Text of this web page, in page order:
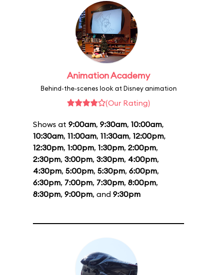
Animation Academy
Behind-the-scenes look at Disney animation
(Our Rating)
Shows at 9:00am, 9:30am, 10:00am,
10:30am, 11:00am, 11:30am, 12:00pm,
12:30pm, 1:00pm, 1:30pm, 2:00pm,
2:30pm, 3:00pm, 3:30pm, 4:00pm,
4:30pm, 5:00pm, 5:30pm, 6:00pm,
6:30pm, 7:00pm, 7:30pm, 8:00pm,
8:30pm, 9:00pm, and 9:30pm